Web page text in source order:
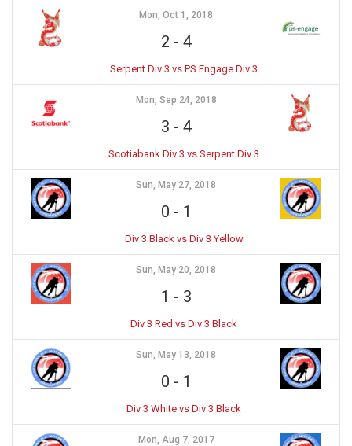
Mon, Oct 1, 2018
2 - 4
Serpent Div 3 vs PS Engage Div 3
Mon, Sep 24, 2018
3 - 4
Scotiabank Div 3 vs Serpent Div 3
Sun, May 27, 2018
0 - 1
Div 3 Black vs Div 3 Yellow
Sun, May 20, 2018
1 - 3
Div 3 Red vs Div 3 Black
Sun, May 13, 2018
0 - 1
Div 3 White vs Div 3 Black
Mon, Aug 7, 2017